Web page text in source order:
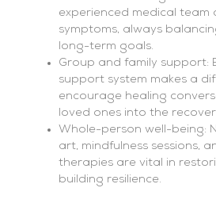
experienced medical team
symptoms, always
long-term goals.
Group and family support:
support system makes a
encourage healing
loved ones into the
Whole-person well-being:
art, mindfulness sessions,
therapies are vital in
building resilience.